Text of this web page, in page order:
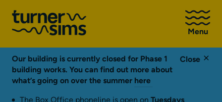
Go
to
Sims
homepage
Menu
Close
Our building is currently closed for Phase 1
building works. You can find out more about
what’s going on over the summer here